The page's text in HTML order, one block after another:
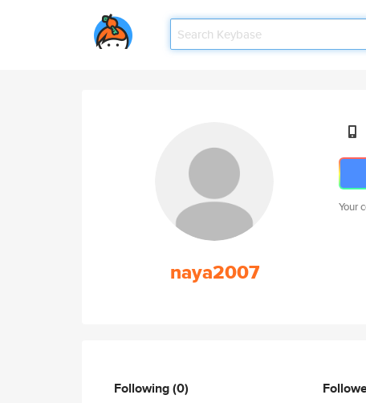
naya2007
Your
Following(0)